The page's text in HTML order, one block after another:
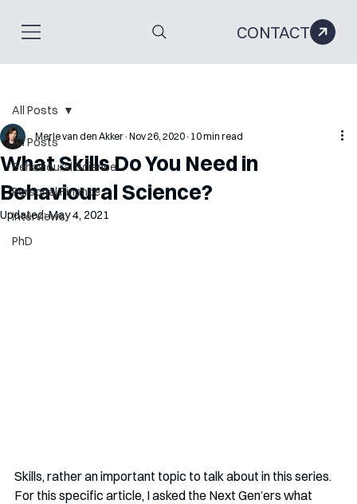
CONTACT
All Posts
Behavioural Science
Personal Finance
Interviews
PhD
All Posts
What Skills Do You Need in
Behavioural Science?
Merle van den Akker Nov 26, 2020 10 min read
Updated:May 4, 2021
Skills, rather an important topic to talk about in this series.
For this specific article, I asked the Next Gen’ers what